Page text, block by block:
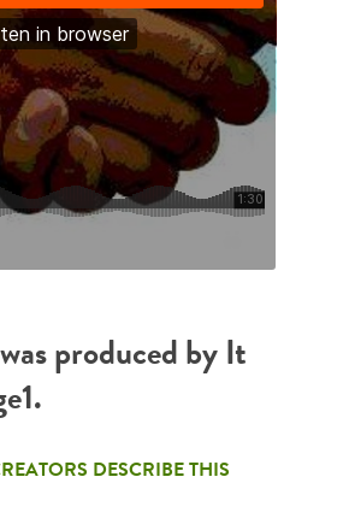
produced by It
DESCRIBE THIS